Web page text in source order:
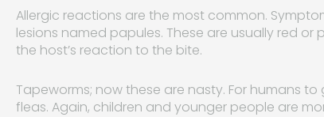
Allergic reactions are the most common.
lesions named papules. These are usually red
the host’s reaction to the bite.
Tapeworms; now these are nasty. For humans
fleas. Again, children and younger people are